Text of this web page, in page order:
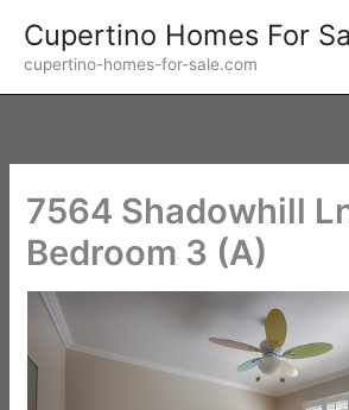
content
Cupertino Homes For
cupertino-homes-for-sale.com
7564 Shadowhill
Bedroom 3 (A)